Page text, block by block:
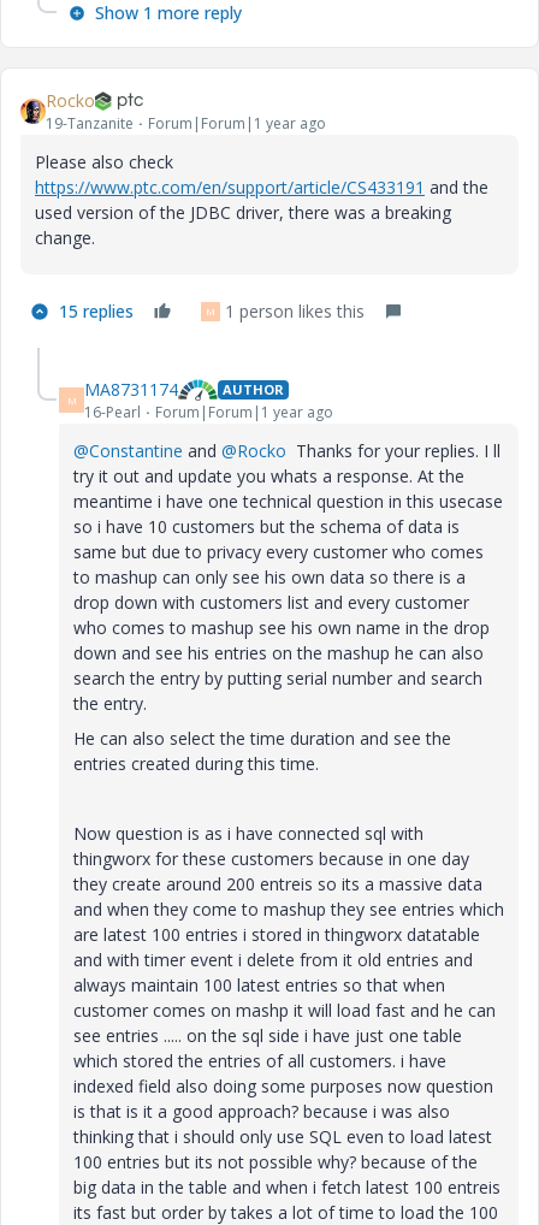
Show 1 more reply
Rocko
19-Tanzanite Forum|Forum|1 year ago
Please also check
https://www.ptc.com/en/support/article/CS433191 and the
used version of the JDBC driver, there was a breaking
change.
15 replies M 1 person likes this
M MA8731174 AUTHOR
16-Pearl Forum|Forum|1 year ago
@Constantine and @Rocko Thanks for your replies. I ll
try it out and update you whats a response. At the
meantime i have one technical question in this usecase
so i have 10 customers but the schema of data is
same but due to privacy every customer who comes
to mashup can only see his own data so there is a
drop down with customers list and every customer
who comes to mashup see his own name in the drop
down and see his entries on the mashup he can also
search the entry by putting serial number and search
the entry.
He can also select the time duration and see the
entries created during this time.
Now question is as i have connected sql with
thingworx for these customers because in one day
they create around 200 entreis so its a massive data
and when they come to mashup they see entries which
are latest 100 entries i stored in thingworx datatable
and with timer event i delete from it old entries and
always maintain 100 latest entries so that when
customer comes on mashp it will load fast and he can
see entries ..... on the sql side i have just one table
which stored the entries of all customers. i have
indexed field also doing some purposes now question
is that is it a good approach? because i was also
thinking that i should only use SQL even to load latest
100 entries but its not possible why? because of the
big data in the table and when i fetch latest 100 entreis
its fast but order by takes a lot of time to load the 100